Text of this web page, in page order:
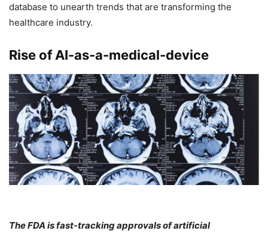
database to unearth trends that are transforming the
healthcare industry.
Rise of AI-as-a-medical-device
The FDA is fast-tracking approvals of artificial